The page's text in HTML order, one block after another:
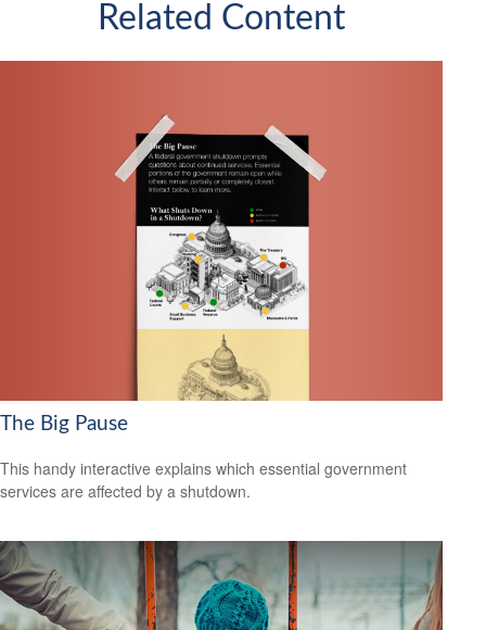
Related Content
The Big Pause
This handy interactive explains which essential government
services are affected by a shutdown.